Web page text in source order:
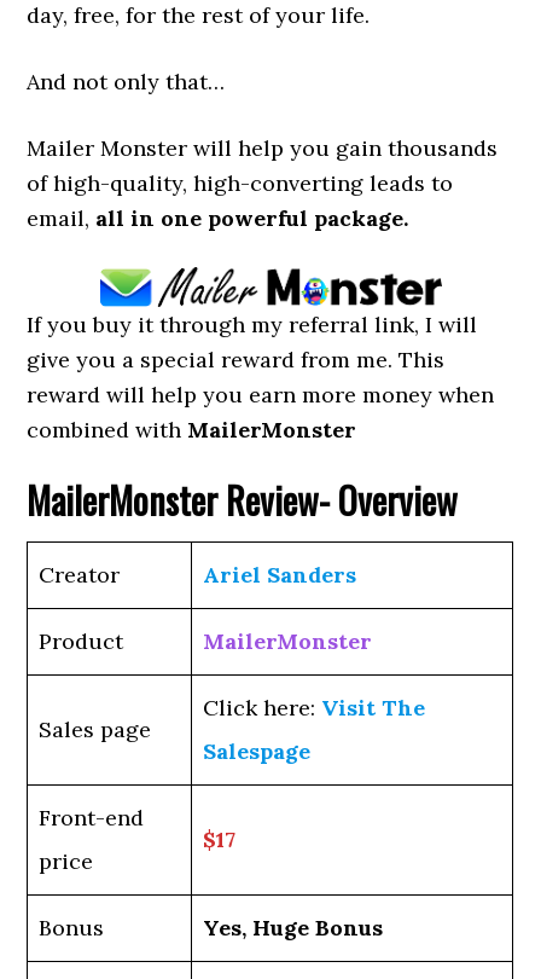
day, free, for the rest of your life.
And not only that…
Mailer Monster will help you gain thousands
of high-quality, high-converting leads to
email, all in one powerful package.
If you buy it through my referral link, I will
give you a special reward from me. This
reward will help you earn more money when
combined with MailerMonster
MailerMonsterReview- Overview
Creator Ariel Sanders
Product MailerMonster
Sales page
Click here: Visit The
Salespage
Front-end
price
$17
Bonus Yes, Huge Bonus